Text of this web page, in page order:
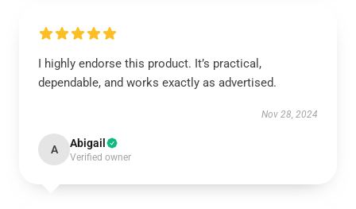
I highly endorse this product. It’s practical,
dependable, and works exactly as advertised.
Nov 28, 2024
A Abigail
Verified owner